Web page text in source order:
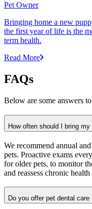
Pet Owner
Bringing home a new
the first year of life is the
term health.
Read More
FAQs
Below are some answers
How often should I bring
We recommend annual
pets. Proactive exams
for older pets, to monitor
and reassess chronic
Do you offer pet dental care